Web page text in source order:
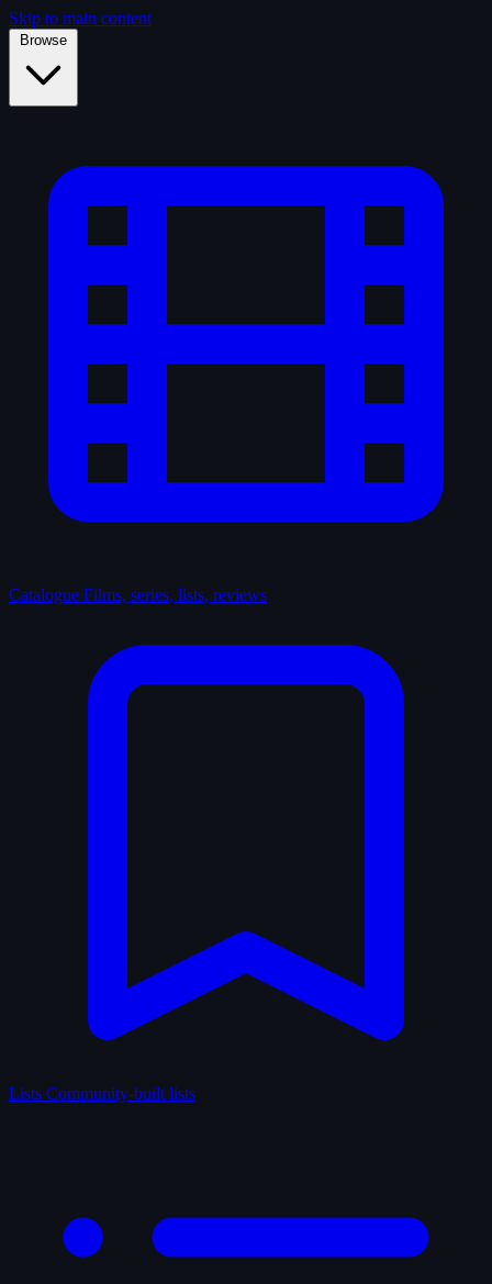
Skip to main content
Browse
Catalogue Films, series, lists, reviews
Lists Community-built lists